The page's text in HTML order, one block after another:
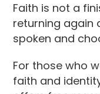
Faith is not a
returning again
spoken and
For those who
faith and